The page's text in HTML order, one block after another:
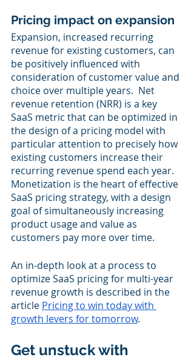
Pricing impact on expansion
Expansion, increased recurring
revenue for existing customers, can
be positively influenced with
consideration of customer value and
choice over multiple years.  Net
revenue retention (NRR) is a key
SaaS metric that can be optimized in
the design of a pricing model with
particular attention to precisely how
existing customers increase their
recurring revenue spend each year.
Monetization is the heart of effective
SaaS pricing strategy, with a design
goal of simultaneously increasing
product usage and value as
customers pay more over time.
An in-depth look at a process to
optimize SaaS pricing for multi-year
revenue growth is described in the
article Pricing to win today with
growth levers for tomorrow.
Get unstuck with